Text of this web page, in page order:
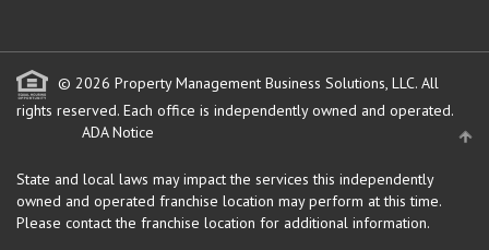
© 2026 Property Management Business Solutions, LLC. All
rights reserved. Each office is independently owned and operated.
ADA Notice
State and local laws may impact the services this independently
owned and operated franchise location may perform at this time.
Please contact the franchise location for additional information.